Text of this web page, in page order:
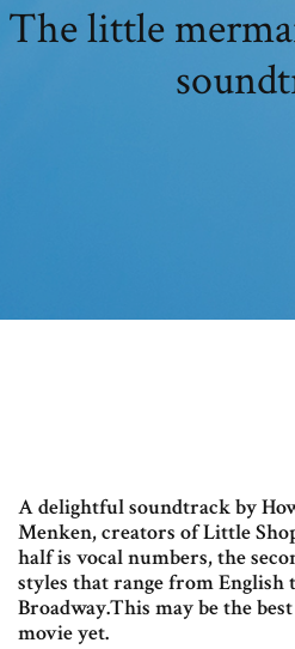
The little
A delightful soundtrack by
Menken, creators of Little
half is vocal numbers, the
styles that range from English
Broadway.This may be the
movie yet.